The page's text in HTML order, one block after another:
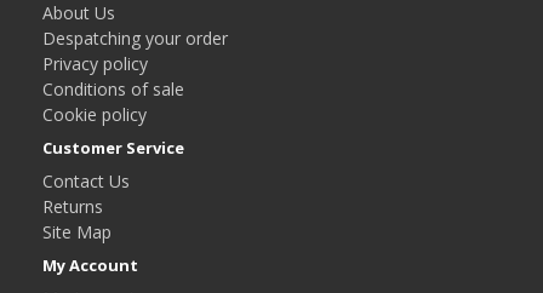
About Us
Despatching your order
Privacy policy
Conditions of sale
Cookie policy
Customer Service
Contact Us
Returns
Site Map
My Account